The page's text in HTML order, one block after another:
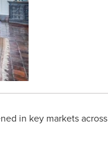
in key markets across